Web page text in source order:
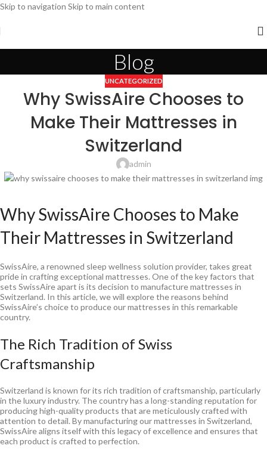
Skip to navigation Skip to main content
Blog
UNCATEGORIZED
Why SwissAire Chooses to
Make Their Mattresses in
Switzerland
admin
Why SwissAire Chooses to Make
Their Mattresses in Switzerland
SwissAire, a renowned sleep wellness solution provider, takes great
pride in crafting exceptional mattresses. One of the key factors that
sets SwissAire apart is its decision to manufacture mattresses in
Switzerland. In this article, we will explore the reasons behind
SwissAire’s choice to produce our mattresses in this remarkable
country.
The Rich Tradition of Swiss
Craftsmanship
Switzerland is known for its rich tradition of craftsmanship, particularly
in the luxury industry. The country has a long-standing reputation for
producing high-quality products that are meticulously crafted with
attention to detail. By manufacturing our mattresses in Switzerland,
SwissAire aligns itself with this legacy of excellence and ensures that
each product is crafted to perfection.